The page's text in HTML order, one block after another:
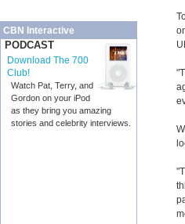
CBN Interactive
PODCAST
Download The 700
Club!
Watch Pat, Terry, and
Gordon on your iPod
as they bring you amazing
stories and celebrity interviews.